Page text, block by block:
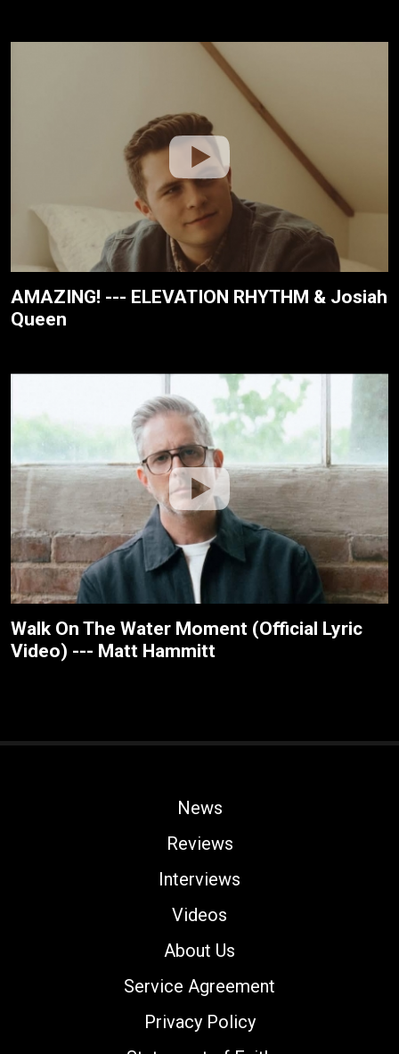
AMAZING! --- ELEVATION RHYTHM & Josiah
Queen
Walk On The Water Moment (Official Lyric
Video) --- Matt Hammitt
News
Reviews
Interviews
Videos
About Us
Service Agreement
Privacy Policy